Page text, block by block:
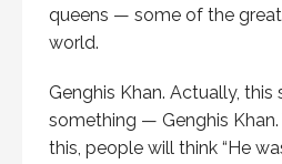
queens — some of the
world.
Genghis Khan. Actually, this
something — Genghis Khan.
this, people will think “He